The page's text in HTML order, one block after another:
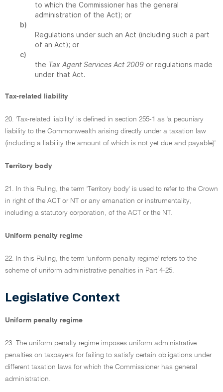
to which the Commissioner has the general
administration of the Act); or
b)
Regulations under such an Act (including such a part
of an Act); or
c)
the Tax Agent Services Act 2009 or regulations made
under that Act.
Tax-related liability
20. 'Tax-related liability' is defined in section 255-1 as 'a pecuniary
liability to the Commonwealth arising directly under a taxation law
(including a liability the amount of which is not yet due and payable)'.
Territory body
21. In this Ruling, the term 'Territory body' is used to refer to the Crown
in right of the ACT or NT or any emanation or instrumentality,
including a statutory corporation, of the ACT or the NT.
Uniform penalty regime
22. In this Ruling, the term 'uniform penalty regime' refers to the
scheme of uniform administrative penalties in Part 4-25.
Legislative Context
Uniform penalty regime
23. The uniform penalty regime imposes uniform administrative
penalties on taxpayers for failing to satisfy certain obligations under
different taxation laws for which the Commissioner has general
administration.